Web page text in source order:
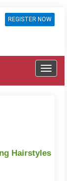
REGISTER NOW
Hairstyles